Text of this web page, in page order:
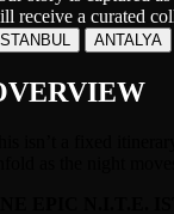
receive a curated
ANTALYA